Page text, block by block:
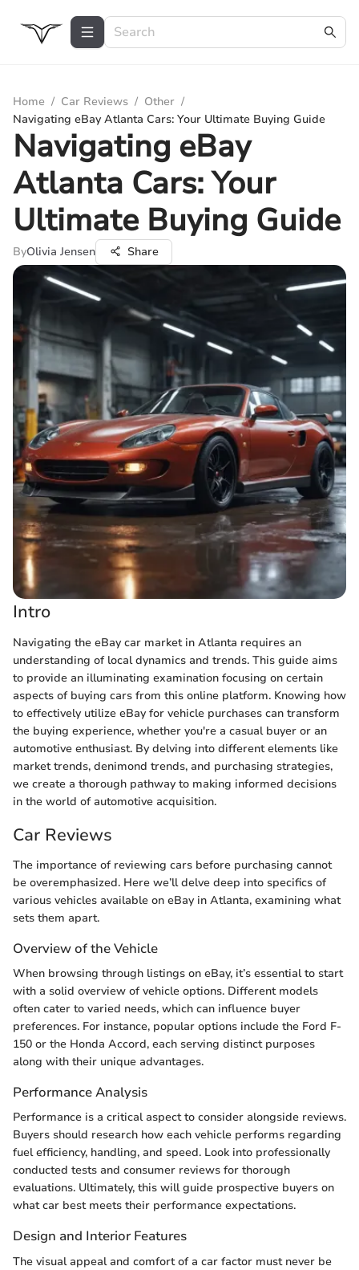
Home / Car Reviews / Other /
Navigating eBay Atlanta Cars: Your Ultimate Buying Guide
Navigating eBay
Atlanta Cars: Your
Ultimate Buying Guide
ByOlivia Jensen Share
Intro
Navigating the eBay car market in Atlanta requires an
understanding of local dynamics and trends. This guide aims
to provide an illuminating examination focusing on certain
aspects of buying cars from this online platform. Knowing how
to effectively utilize eBay for vehicle purchases can transform
the buying experience, whether you're a casual buyer or an
automotive enthusiast. By delving into different elements like
market trends, denimond trends, and purchasing strategies,
we create a thorough pathway to making informed decisions
in the world of automotive acquisition.
Car Reviews
The importance of reviewing cars before purchasing cannot
be overemphasized. Here we’ll delve deep into specifics of
various vehicles available on eBay in Atlanta, examining what
sets them apart.
Overview of the Vehicle
When browsing through listings on eBay, it’s essential to start
with a solid overview of vehicle options. Different models
often cater to varied needs, which can influence buyer
preferences. For instance, popular options include the Ford F-
150 or the Honda Accord, each serving distinct purposes
along with their unique advantages.
Performance Analysis
Performance is a critical aspect to consider alongside reviews.
Buyers should research how each vehicle performs regarding
fuel efficiency, handling, and speed. Look into professionally
conducted tests and consumer reviews for thorough
evaluations. Ultimately, this will guide prospective buyers on
what car best meets their performance expectations.
Design and Interior Features
The visual appeal and comfort of a car factor must never be